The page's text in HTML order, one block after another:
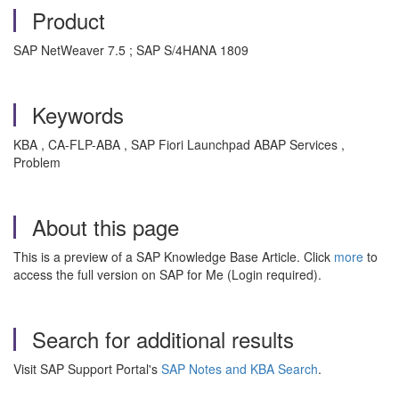
Product
SAP NetWeaver 7.5 ; SAP S/4HANA 1809
Keywords
KBA , CA-FLP-ABA , SAP Fiori Launchpad ABAP Services ,
Problem
About this page
This is a preview of a SAP Knowledge Base Article. Click more to
access the full version on SAP for Me (Login required).
Search for additional results
Visit SAP Support Portal's SAP Notes and KBA Search.